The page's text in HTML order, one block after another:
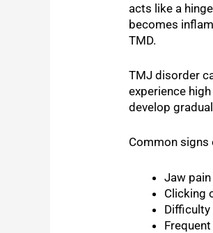
acts like a
becomes
TMD.
TMJ disorder
experience
develop
Common signs
Jaw
Clicking